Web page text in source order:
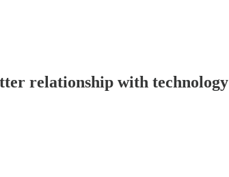
relationship with technology